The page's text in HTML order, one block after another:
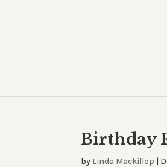
Birthday
by Linda Mackillop |